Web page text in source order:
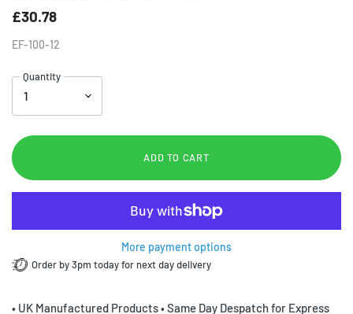
£30.78
EF-100-12
Quantity
ADD TO CART
More payment options
Order by 3pm today for next day delivery
• UK Manufactured Products • Same Day Despatch for Express